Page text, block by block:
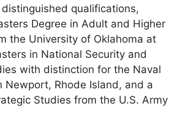
qualifications,
Degree in Adult and Higher
the University of Oklahoma at
in National Security and
with distinction for the Naval
Newport, Rhode Island, and a
Studies from the U.S. Army